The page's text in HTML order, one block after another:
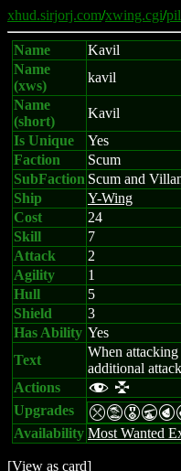
xhud.sirjorj.com/xwing.cgi/
Name
Kavil
Name
(xws)
kavil
Name
(short)
Kavil
Is Unique
Yes
Faction
Scum
SubFaction Scum and
Ship
Y-Wing
Cost
24
Skill
7
Attack
2
Agility
1
Hull
5
Shield
3
Has Ability Yes
Text
When
additional
Actions
f l
Upgrades
Availability Most Wanted
[View as card]